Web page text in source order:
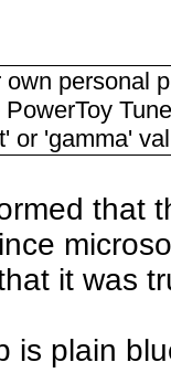
personal
or 'gamma'
that
it was
is plain